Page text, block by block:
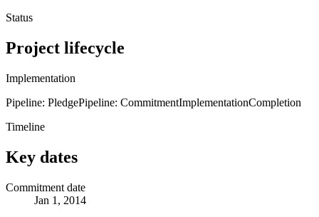
Status
Project lifecycle
Implementation
Pipeline: PledgePipeline: CommitmentImplementationCompletion
Timeline
Key dates
Commitment date
Jan 1, 2014